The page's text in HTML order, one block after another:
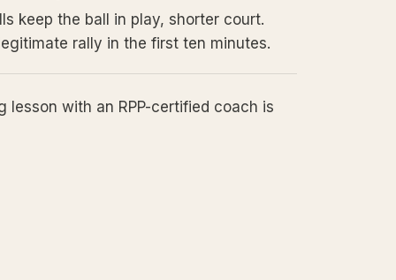
keep the ball in play, shorter court.
rally in the first ten minutes.
lesson with an RPP-certified coach is